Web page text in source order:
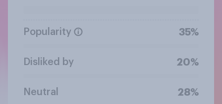
Popularity 35%
Disliked by 20%
Neutral 28%